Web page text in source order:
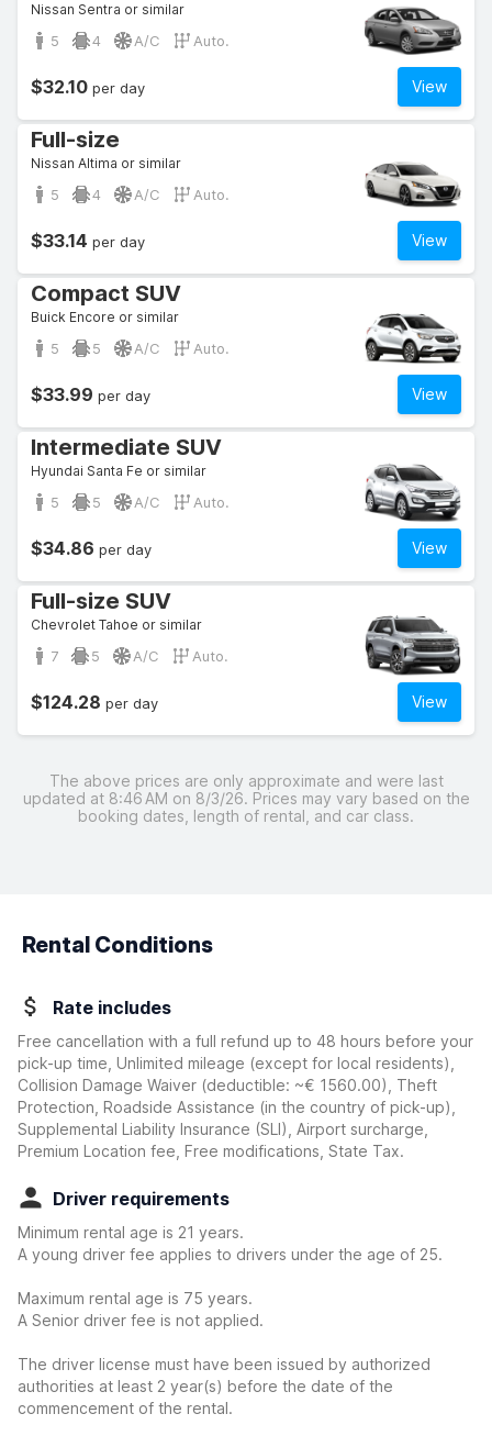
Nissan Sentra or similar
5 4 A/C Auto.
View
$32.10 per day
Full-size
Nissan Altima or similar
5 4 A/C Auto.
View
$33.14 per day
Compact SUV
Buick Encore or similar
5 5 A/C Auto.
View
$33.99 per day
Intermediate SUV
Hyundai Santa Fe or similar
5 5 A/C Auto.
View
$34.86 per day
Full-size SUV
Chevrolet Tahoe or similar
7 5 A/C Auto.
View
$124.28 per day
The above prices are only approximate and were last
updated at 8:46 AM on 8/3/26. Prices may vary based on the
booking dates, length of rental, and car class.
Rental Conditions
Rate includes
Free cancellation with a full refund up to 48 hours before your
pick-up time, Unlimited mileage (except for local residents),
Collision Damage Waiver (deductible: ~€ 1560.00)
, Theft
Protection, Roadside Assistance (in the country of pick-up),
Supplemental Liability Insurance (SLI), Airport surcharge,
Premium Location fee, Free modifications, State Tax.
Driver requirements
Minimum rental age is 21 years.
A young driver fee applies to drivers under the age of 25.
Maximum rental age is 75 years.
A Senior driver fee is not applied.
The driver license must have been issued by authorized
authorities at least 2 year(s) before the date of the
commencement of the rental.